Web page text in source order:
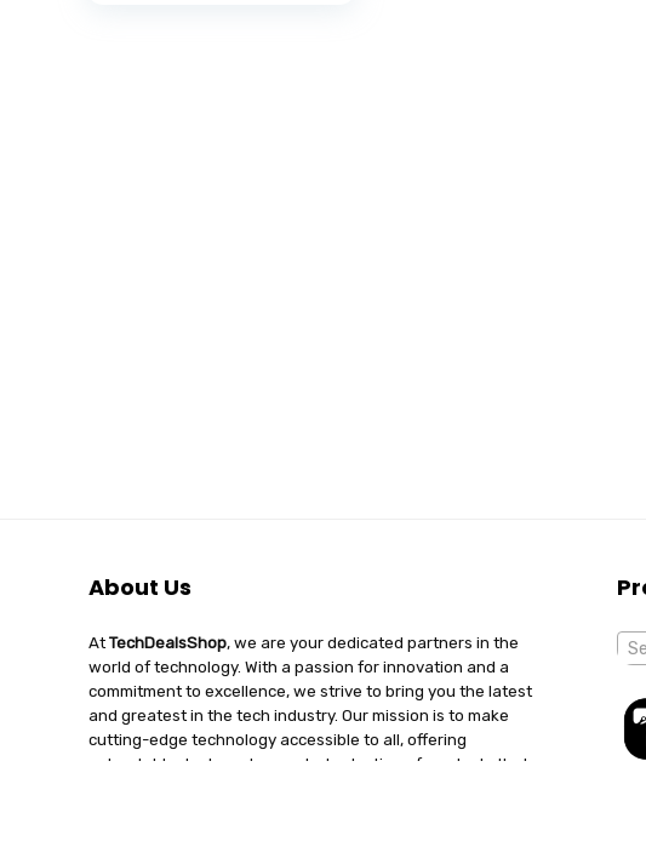
About Us
AtTechDealsShop, we are your dedicated partners in the
world of technology. With a passion for innovation and a
commitment to excellence, we strive to bring you the latest
and greatest in the tech industry. Our mission is to make
cutting-edge technology accessible to all, offering
unbeatable deals and a curated selection of products that